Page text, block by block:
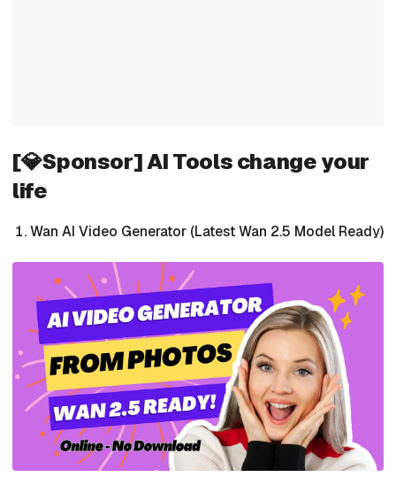
[💎Sponsor] AI Tools change your
life
Wan AI Video Generator (Latest Wan 2.5 Model Ready)